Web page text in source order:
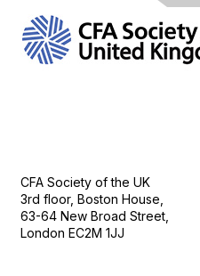
CFA Society of the UK
3rd floor, Boston House,
63-64 New Broad Street,
London EC2M 1JJ